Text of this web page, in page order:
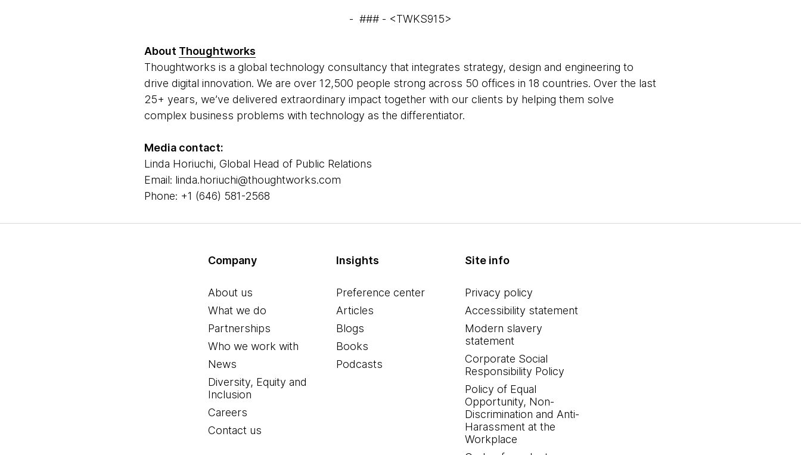
- ### - <TWKS915>
About Thoughtworks
Thoughtworks is a global technology consultancy that integrates strategy, design and engineering to
drive digital innovation. We are over 12,500 people strong across 50 offices in 18 countries. Over the last
25+ years, we’ve delivered extraordinary impact together with our clients by helping them solve
complex business problems with technology as the differentiator.
Media contact:
Linda Horiuchi, Global Head of Public Relations
Email: linda.horiuchi@thoughtworks.com
Phone: +1 (646) 581-2568
Company
About us
What we do
Partnerships
Who we work with
News
Diversity, Equity and
Inclusion
Careers
Contact us
Insights
Preference center
Articles
Blogs
Books
Podcasts
Site info
Privacy policy
Accessibility statement
Modern slavery
statement
Corporate Social
Responsibility Policy
Policy of Equal
Opportunity, Non-
Discrimination and Anti-
Harassment at the
Workplace